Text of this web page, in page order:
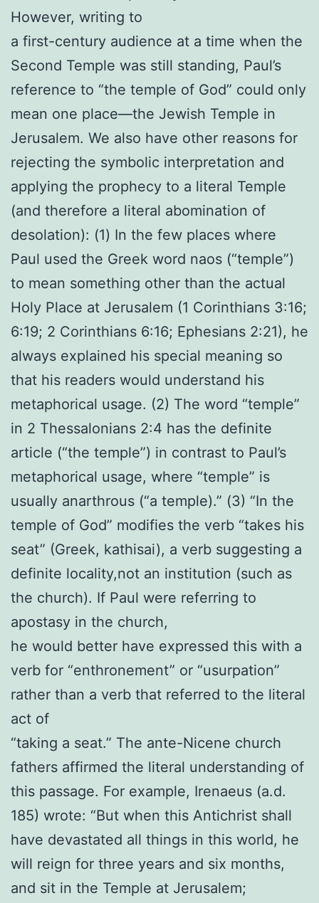
However, writing to
a first-century audience at a time when the
Second Temple was still standing, Paul’s
reference to “the temple of God” could only
mean one place—the Jewish Temple in
Jerusalem. We also have other reasons for
rejecting the symbolic interpretation and
applying the prophecy to a literal Temple
(and therefore a literal abomination of
desolation): (1) In the few places where
Paul used the Greek word naos (“temple”)
to mean something other than the actual
Holy Place at Jerusalem (1 Corinthians 3:16;
6:19; 2 Corinthians 6:16; Ephesians 2:21), he
always explained his special meaning so
that his readers would understand his
metaphorical usage. (2) The word “temple”
in 2 Thessalonians 2:4 has the definite
article (“the temple”) in contrast to Paul’s
metaphorical usage, where “temple” is
usually anarthrous (“a temple).” (3) “In the
temple of God” modifies the verb “takes his
seat” (Greek, kathisai), a verb suggesting a
definite locality,not an institution (such as
the church). If Paul were referring to
apostasy in the church,
he would better have expressed this with a
verb for “enthronement” or “usurpation”
rather than a verb that referred to the literal
act of
“taking a seat.” The ante-Nicene church
fathers affirmed the literal understanding of
this passage. For example, Irenaeus (a.d.
185) wrote: “But when this Antichrist shall
have devastated all things in this world, he
will reign for three years and six months,
and sit in the Temple at Jerusalem;